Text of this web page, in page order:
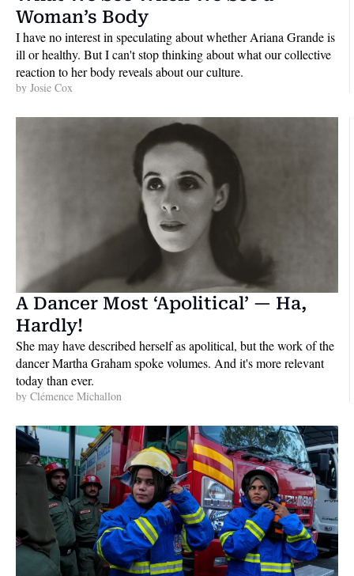
Woman’s Body
I have no interest in speculating about whether Ariana Grande is
ill or healthy. But I can't stop thinking about what our collective
reaction to her body reveals about our culture.
by Josie Cox
A Dancer Most ‘Apolitical’ — Ha,
Hardly!
She may have described herself as apolitical, but the work of the
dancer Martha Graham spoke volumes. And it's more relevant
today than ever.
by Clémence Michallon